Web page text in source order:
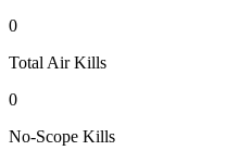
0
Total Air Kills
0
No-Scope Kills